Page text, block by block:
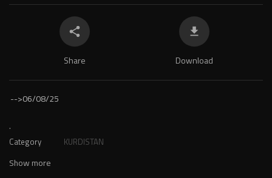
Share Download
-->06/08/25
.
Category KURDISTAN
Show more